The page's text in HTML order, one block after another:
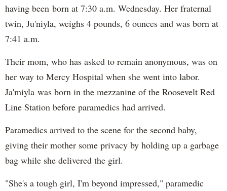
having been born at 7:30 a.m. Wednesday. Her fraternal
twin, Ju'niyla, weighs 4 pounds, 6 ounces and was born at
7:41 a.m.
Their mom, who has asked to remain anonymous, was on
her way to Mercy Hospital when she went into labor.
Ja'miyla was born in the mezzanine of the Roosevelt Red
Line Station before paramedics had arrived.
Paramedics arrived to the scene for the second baby,
giving their mother some privacy by holding up a garbage
bag while she delivered the girl.
"She's a tough girl, I'm beyond impressed," paramedic